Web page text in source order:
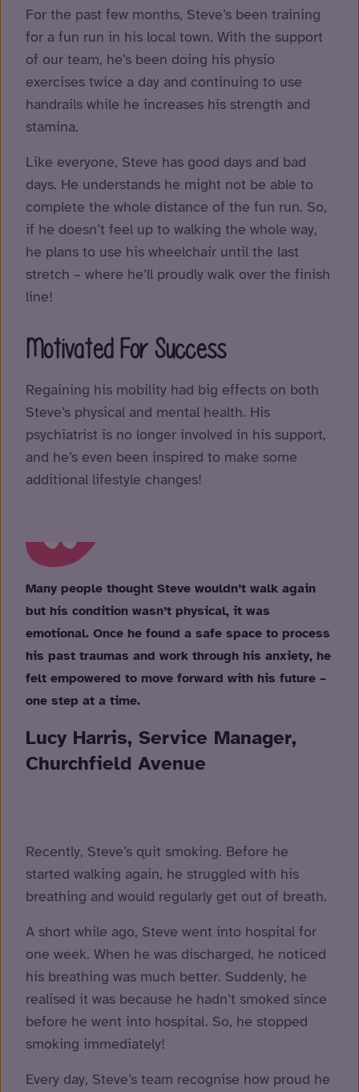
For the past few months, Steve’s been training
for a fun run in his local town. With the support
of our team, he’s been doing his physio
exercises twice a day and continuing to use
handrails while he increases his strength and
stamina.
Like everyone, Steve has good days and bad
days. He understands he might not be able to
complete the whole distance of the fun run. So,
if he doesn’t feel up to walking the whole way,
he plans to use his wheelchair until the last
stretch – where he’ll proudly walk over the finish
line!
Motivated For Success
Regaining his mobility had big effects on both
Steve’s physical and mental health. His
psychiatrist is no longer involved in his support,
and he’s even been inspired to make some
additional lifestyle changes!
Many people thought Steve wouldn’t walk again
but his condition wasn’t physical, it was
emotional. Once he found a safe space to process
his past traumas and work through his anxiety, he
felt empowered to move forward with his future –
one step at a time.
Lucy Harris, Service Manager,
Churchfield Avenue
Recently, Steve’s quit smoking. Before he
started walking again, he struggled with his
breathing and would regularly get out of breath.
A short while ago, Steve went into hospital for
one week. When he was discharged, he noticed
his breathing was much better. Suddenly, he
realised it was because he hadn’t smoked since
before he went into hospital. So, he stopped
smoking immediately!
Every day, Steve’s team recognise how proud he